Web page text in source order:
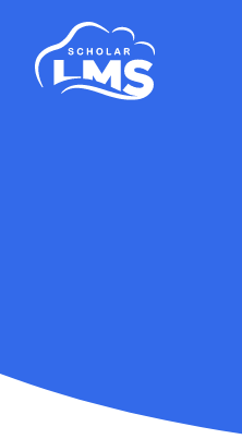
content